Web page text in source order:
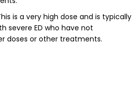
is a very high dose and is typically
severe ED who have not
doses or other treatments.